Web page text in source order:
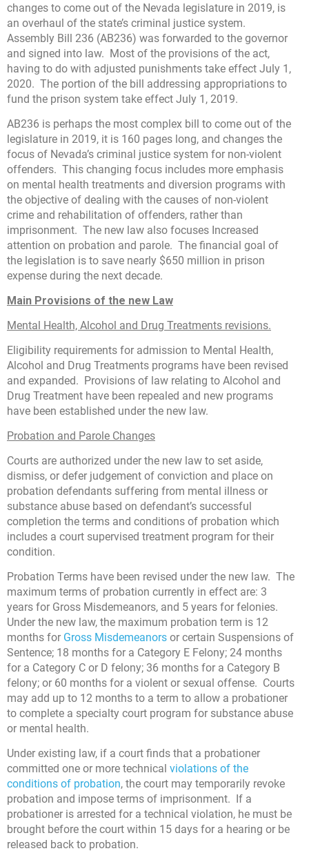
changes to come out of the Nevada legislature in 2019, is
an overhaul of the state’s criminal justice system.
Assembly Bill 236 (AB236) was forwarded to the governor
and signed into law. Most of the provisions of the act,
having to do with adjusted punishments take effect July 1,
2020. The portion of the bill addressing appropriations to
fund the prison system take effect July 1, 2019.
AB236 is perhaps the most complex bill to come out of the
legislature in 2019, it is 160 pages long, and changes the
focus of Nevada’s criminal justice system for non-violent
offenders. This changing focus includes more emphasis
on mental health treatments and diversion programs with
the objective of dealing with the causes of non-violent
crime and rehabilitation of offenders, rather than
imprisonment. The new law also focuses Increased
attention on probation and parole. The financial goal of
the legislation is to save nearly $650 million in prison
expense during the next decade.
Main Provisions of the new Law
Mental Health, Alcohol and Drug Treatments revisions.
Eligibility requirements for admission to Mental Health,
Alcohol and Drug Treatments programs have been revised
and expanded. Provisions of law relating to Alcohol and
Drug Treatment have been repealed and new programs
have been established under the new law.
Probation and Parole Changes
Courts are authorized under the new law to set aside,
dismiss, or defer judgement of conviction and place on
probation defendants suffering from mental illness or
substance abuse based on defendant’s successful
completion the terms and conditions of probation which
includes a court supervised treatment program for their
condition.
Probation Terms have been revised under the new law. The
maximum terms of probation currently in effect are: 3
years for Gross Misdemeanors, and 5 years for felonies.
Under the new law, the maximum probation term is 12
months for Gross Misdemeanors or certain Suspensions of
Sentence; 18 months for a Category E Felony; 24 months
for a Category C or D felony; 36 months for a Category B
felony; or 60 months for a violent or sexual offense. Courts
may add up to 12 months to a term to allow a probationer
to complete a specialty court program for substance abuse
or mental health.
Under existing law, if a court finds that a probationer
committed one or more technical violations of the
conditions of probation, the court may temporarily revoke
probation and impose terms of imprisonment. If a
probationer is arrested for a technical violation, he must be
brought before the court within 15 days for a hearing or be
released back to probation.